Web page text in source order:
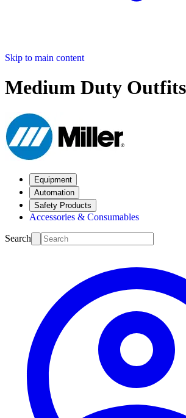
Skip to main content
Medium Duty Outfits
Equipment
Automation
Safety Products
Accessories & Consumables
Search